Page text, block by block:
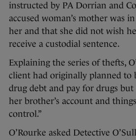
instructed by PA Dorrian and
accused woman’s mother was
her and that she did not wish
receive a custodial sentence.
Explaining the series of thefts,
client had originally planned to
drug debt and pay for drugs but
her brother’s account and
control.”
O’Rourke asked Detective